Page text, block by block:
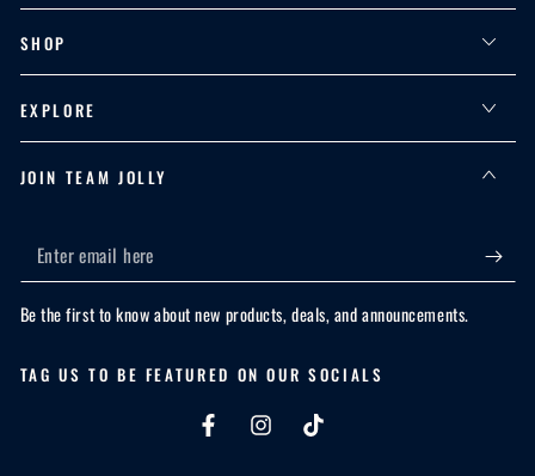
SHOP
EXPLORE
JOIN TEAM JOLLY
Enter
email
here
Be the first to know about new products, deals, and announcements.
TAG US TO BE FEATURED ON OUR SOCIALS
FacebookInstagramTikTok